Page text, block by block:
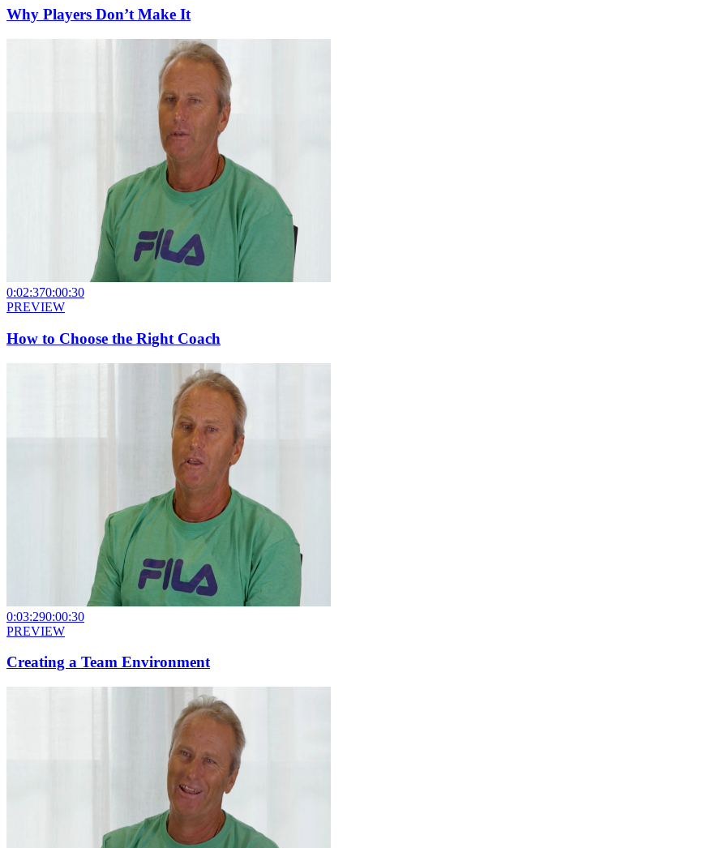
Why Players Don’t Make It
0:02:370:00:30
PREVIEW
How to Choose the Right Coach
0:03:290:00:30
PREVIEW
Creating a Team Environment